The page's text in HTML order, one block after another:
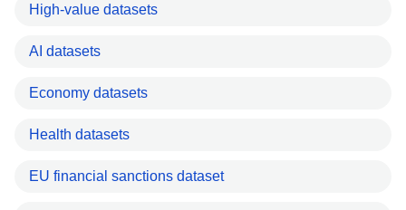
High-value datasets
AI datasets
Economy datasets
Health datasets
EU financial sanctions dataset